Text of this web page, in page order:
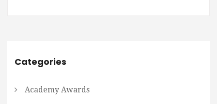
Categories
Academy Awards